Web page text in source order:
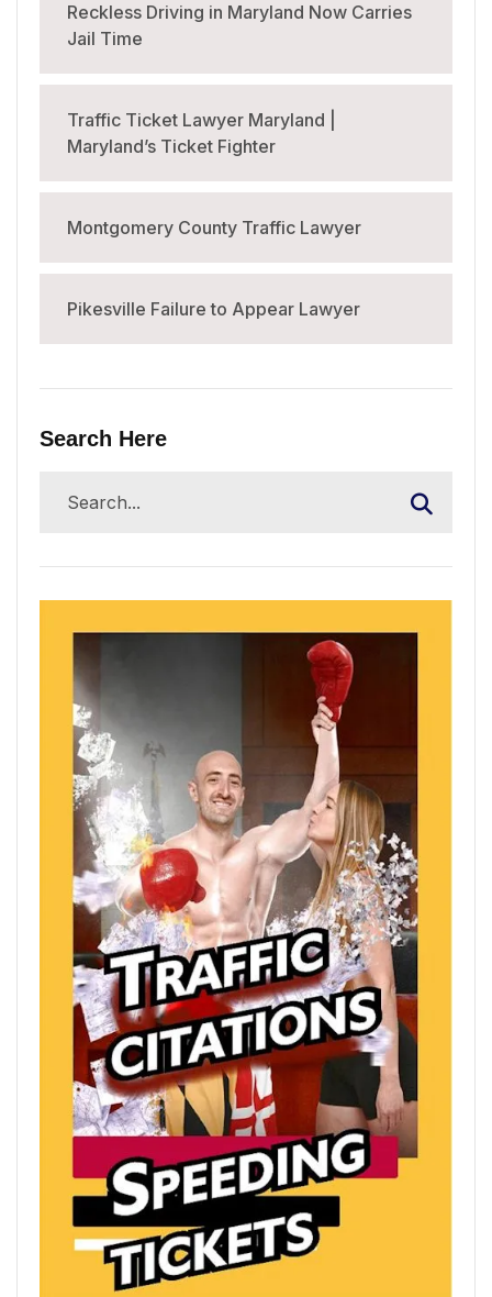
Reckless Driving in Maryland Now Carries
Jail Time
Traffic Ticket Lawyer Maryland |
Maryland’s Ticket Fighter
Montgomery County Traffic Lawyer
Pikesville Failure to Appear Lawyer
Search Here